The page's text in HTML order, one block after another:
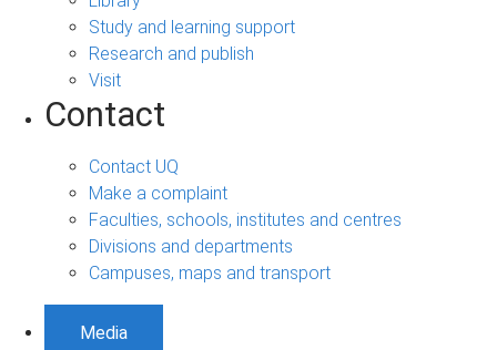
Study and learning support
Research and publish
Visit
Contact
Contact UQ
Make a complaint
Faculties, schools, institutes and centres
Divisions and departments
Campuses, maps and transport
Media